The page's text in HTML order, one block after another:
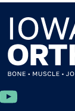
YouTube